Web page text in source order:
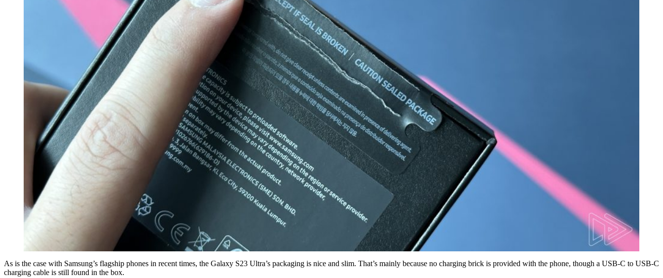
As is the case with Samsung’s flagship phones in recent times, the Galaxy S23 Ultra’s packaging is nice and slim. That’s mainly because no charging brick is provided with the phone, though a USB-C to USB-C
charging cable is still found in the box.